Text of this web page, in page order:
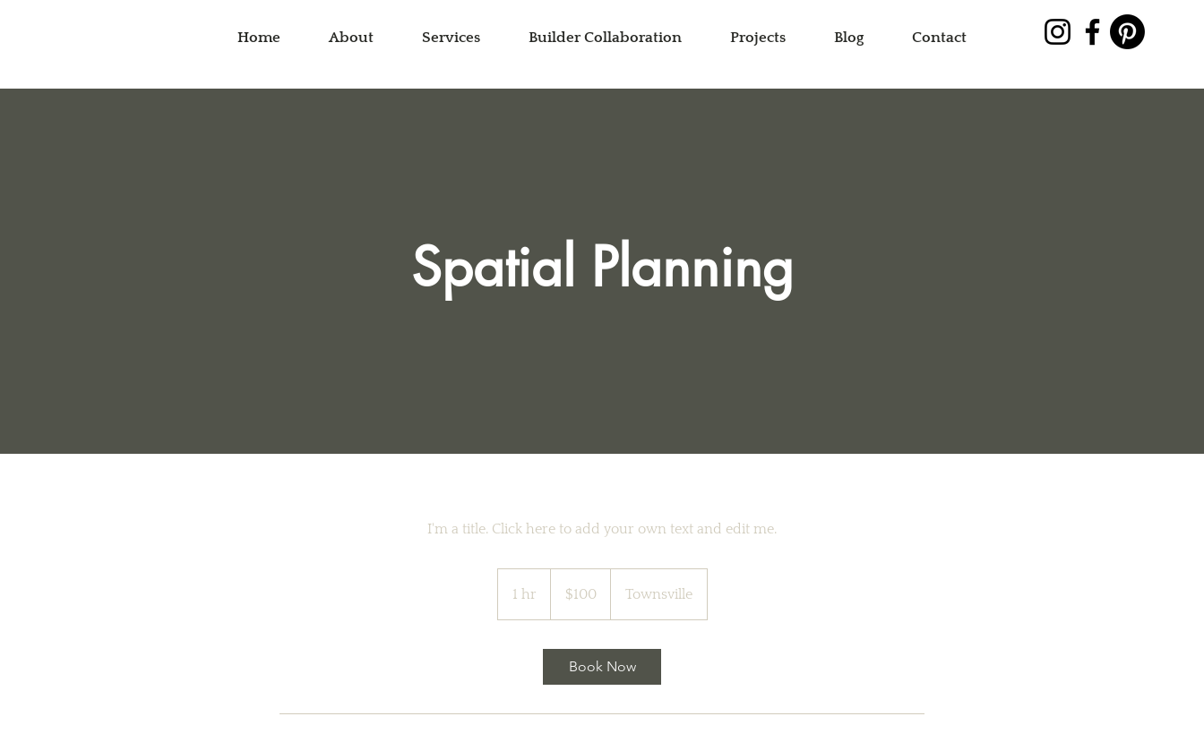
Home About Services Builder Collaboration Projects Blog Contact
Spatial Planning
I'm a title. Click here to add your own text and edit me.
1 hr
h
dollars$100 Townsville
Book Now